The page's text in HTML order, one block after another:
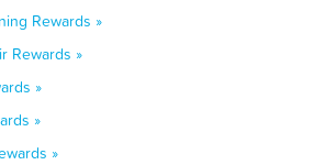
Rewards »
Rewards »
»
»
»